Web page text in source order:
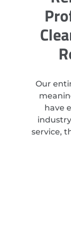
Our
have
service,